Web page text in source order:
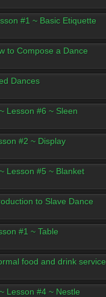
#1 ~ Basic Etiquette
to Compose a Dance
Dances
Lesson #6 ~ Sleen
#2 ~ Display
Lesson #5 ~ Blanket
to Slave Dance
#1 ~ Table
food and drink service
Lesson #4 ~ Nestle